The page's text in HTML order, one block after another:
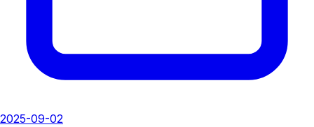
2025-09-02